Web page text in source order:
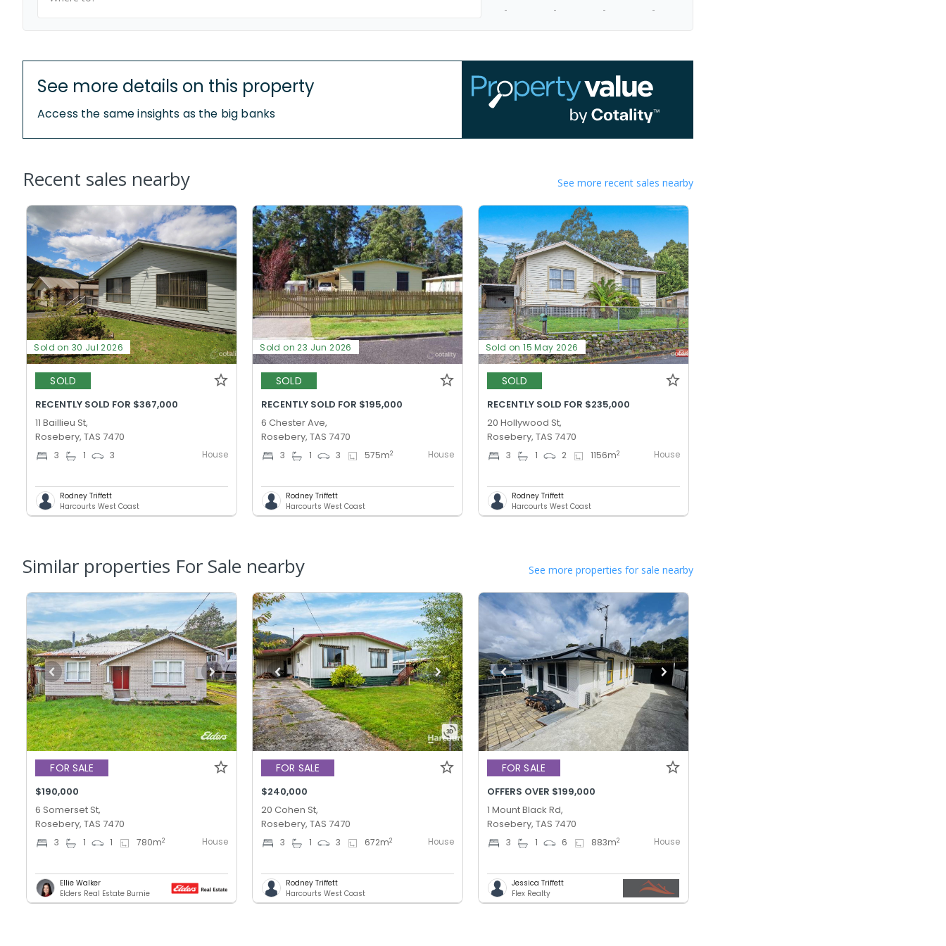
-
- - -
See more details on this property
Access the same insights as the big banks
Recent sales nearby See more recent sales nearby
Sold on 30 Jul 2026
SOLD
RECENTLY SOLD FOR $367,000
11 Baillieu St,
Rosebery, TAS 7470
3 1 3 House
Rodney Triffett
Harcourts West Coast
Sold on 23 Jun 2026
SOLD
RECENTLY SOLD FOR $195,000
6 Chester Ave,
Rosebery, TAS 7470
3 1 3 575m2 House
Rodney Triffett
Harcourts West Coast
Sold on 15 May 2026
SOLD
RECENTLY SOLD FOR $235,000
20 Hollywood St,
Rosebery, TAS 7470
3 1 2 1156m2 House
Rodney Triffett
Harcourts West Coast
Similar properties For Sale nearby See more properties for sale nearby
FOR SALE
$190,000
6 Somerset St,
Rosebery, TAS 7470
3 1 1 780m2 House
Ellie Walker
Elders Real Estate Burnie
FOR SALE
$240,000
20 Cohen St,
Rosebery, TAS 7470
3 1 3 672m2 House
Rodney Triffett
Harcourts West Coast
FOR SALE
OFFERS OVER $199,000
1 Mount Black Rd,
Rosebery, TAS 7470
3 1 6 883m2 House
Jessica Triffett
Flex Realty